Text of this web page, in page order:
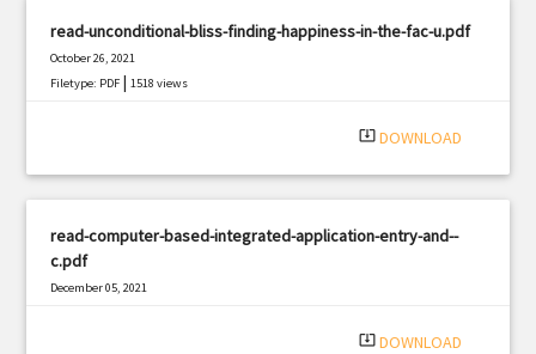
read-unconditional-bliss-finding-happiness-in-the-fac-u.pdf
October 26, 2021
Filetype: PDF |1518 views
system_update_alt DOWNLOAD
read-computer-based-integrated-application-entry-and--
c.pdf
December 05, 2021
system_update_alt DOWNLOAD